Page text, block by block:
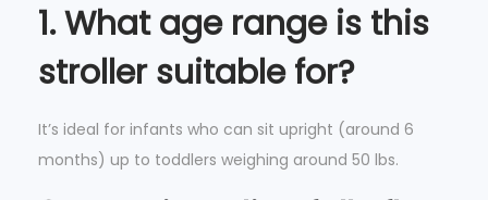
1. What age range is this
stroller suitable for?
It’s ideal for infants who can sit upright (around 6
months) up to toddlers weighing around 50 lbs.